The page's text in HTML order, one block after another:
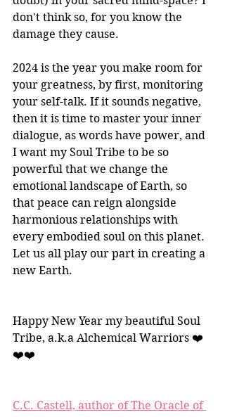
don't think so, for you know the
damage they cause.
2024 is the year you make room for
your greatness, by first, monitoring
your self-talk. If it sounds negative,
then it is time to master your inner
dialogue, as words have power, and
I want my Soul Tribe to be so
powerful that we change the
emotional landscape of Earth, so
that peace can reign alongside
harmonious relationships with
every embodied soul on this planet.
Let us all play our part in creating a
new Earth.
Happy New Year my beautiful Soul
Tribe, a.k.a Alchemical Warriors ❤️
❤️❤️
C.C. Castell, author of The Oracle of